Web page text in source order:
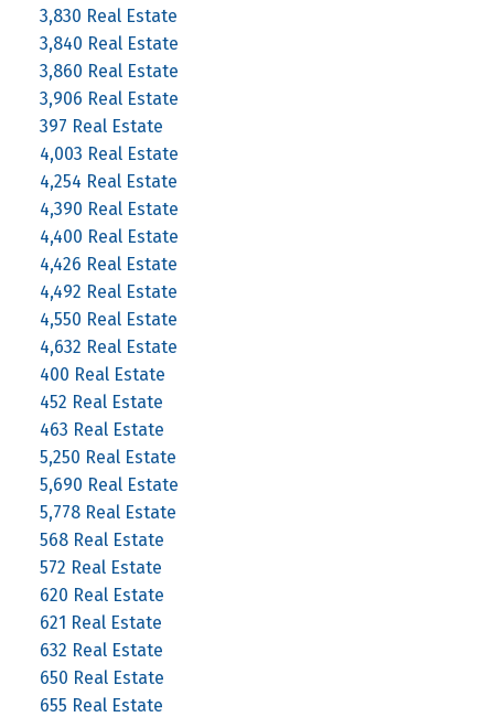
3,830 Real Estate
3,840 Real Estate
3,860 Real Estate
3,906 Real Estate
397 Real Estate
4,003 Real Estate
4,254 Real Estate
4,390 Real Estate
4,400 Real Estate
4,426 Real Estate
4,492 Real Estate
4,550 Real Estate
4,632 Real Estate
400 Real Estate
452 Real Estate
463 Real Estate
5,250 Real Estate
5,690 Real Estate
5,778 Real Estate
568 Real Estate
572 Real Estate
620 Real Estate
621 Real Estate
632 Real Estate
650 Real Estate
655 Real Estate